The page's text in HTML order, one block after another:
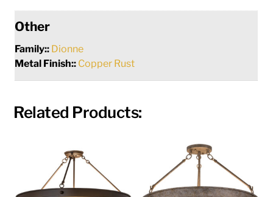
Other
Family:: Dionne
Metal Finish:: Copper Rust
Related Products: